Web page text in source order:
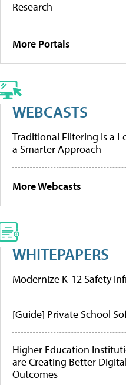
Research
More Portals
WEBCASTS
Traditional Filtering Is a
a Smarter Approach
More Webcasts
WHITEPAPERS
Modernize K-12 Safety
[Guide] Private School
Higher Education
are Creating Better
Outcomes